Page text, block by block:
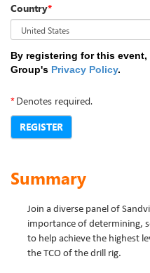
Country*
By registering for this
Group's Privacy Policy.
*Denotes required.
REGISTER
Summary
Join a diverse panel of
importance of determining,
to help achieve the highest
the TCO of the drill rig.